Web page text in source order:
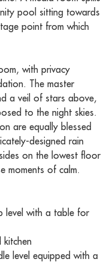
pool sitting towards
point from which
with privacy
The master
a veil of stars above,
to the night skies.
are equally blessed
designed rain
on the lowest floor
moments of calm.
level with a table for
kitchen
level equipped with a